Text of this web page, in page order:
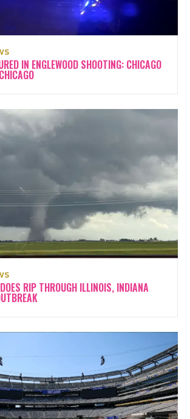
IN ENGLEWOOD SHOOTING: CHICAGO
RIP THROUGH ILLINOIS, INDIANA